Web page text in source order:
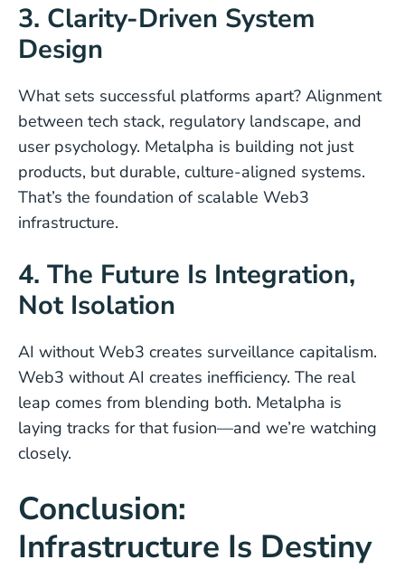
3. Clarity-Driven System
Design
What sets successful platforms apart? Alignment
between tech stack, regulatory landscape, and
user psychology. Metalpha is building not just
products, but durable, culture-aligned systems.
That’s the foundation of scalable Web3
infrastructure.
4. The Future Is Integration,
Not Isolation
AI without Web3 creates surveillance capitalism.
Web3 without AI creates inefficiency. The real
leap comes from blending both. Metalpha is
laying tracks for that fusion—and we’re watching
closely.
Conclusion:
Infrastructure Is Destiny